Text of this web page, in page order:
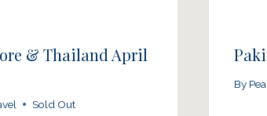
& Thailand April
Sold Out
By